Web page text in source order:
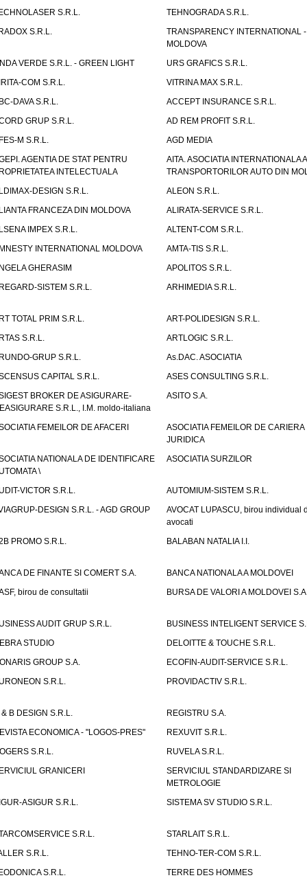
S.R.L.
TEHNOGRADA S.R.L.
S.R.L.
TRANSPARENCY INTERNATIONAL -
MOLDOVA
VERDE S.R.L. - GREEN LIGHT
URS GRAFICS S.R.L.
COM S.R.L.
VITRINA MAX S.R.L.
DAVA S.R.L.
ACCEPT INSURANCE S.R.L.
GRUP S.R.L.
AD REM PROFIT S.R.L.
M S.R.L.
AGD MEDIA
AGENTIA DE STAT PENTRU
INTELECTUALA
AITA. ASOCIATIA INTERNATIONALA A
TRANSPORTORILOR AUTO DIN
DESIGN S.R.L.
ALEON S.R.L.
FRANCEZA DIN MOLDOVA
ALIRATA-SERVICE S.R.L.
IMPEX S.R.L.
ALTENT-COM S.R.L.
INTERNATIONAL MOLDOVA
AMTA-TIS S.R.L.
GHERASIM
APOLITOS S.R.L.
SISTEM S.R.L.
ARHIMEDIA S.R.L.
TOTAL PRIM S.R.L.
ART-POLIDESIGN S.R.L.
S.R.L.
ARTLOGIC S.R.L.
GRUP S.R.L.
As.DAC. ASOCIATIA
CAPITAL S.R.L.
ASES CONSULTING S.R.L.
BROKER DE ASIGURARE-
S.R.L., I.M. moldo-italiana
ASITO S.A.
FEMEILOR DE AFACERI
ASOCIATIA FEMEILOR DE CARIERA
JURIDICA
NATIONALA DE IDENTIFICARE
\
ASOCIATIA SURZILOR
VICTOR S.R.L.
AUTOMIUM-SISTEM S.R.L.
DESIGN S.R.L. - AGD GROUP
AVOCAT LUPASCU, birou individual
avocati
PROMO S.R.L.
BALABAN NATALIA I.I.
DE FINANTE SI COMERT S.A.
BANCA NATIONALA A MOLDOVEI
birou de consultatii
BURSA DE VALORI A MOLDOVEI
AUDIT GRUP S.R.L.
BUSINESS INTELIGENT SERVICE
STUDIO
DELOITTE & TOUCHE S.R.L.
GROUP S.A.
ECOFIN-AUDIT-SERVICE S.R.L.
S.R.L.
PROVIDACTIV S.R.L.
B DESIGN S.R.L.
REGISTRU S.A.
ECONOMICA - "LOGOS-PRES"
REXUVIT S.R.L.
S.R.L.
RUVELA S.R.L.
GRANICERI
SERVICIUL STANDARDIZARE SI
METROLOGIE
ASIGUR S.R.L.
SISTEMA SV STUDIO S.R.L.
S.R.L.
STARLAIT S.R.L.
S.R.L.
TEHNO-TER-COM S.R.L.
S.R.L.
TERRE DES HOMMES